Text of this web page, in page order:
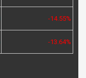
-14.55%
-13.64%